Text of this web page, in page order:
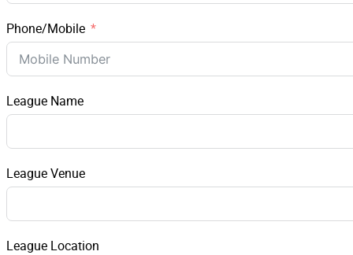
Phone/Mobile
League Name
League Venue
League Location